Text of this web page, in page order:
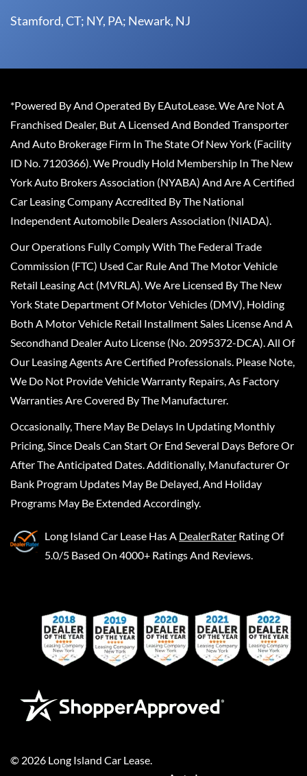
Stamford, CT; NY, PA; Newark, NJ
*Powered By And Operated By EAutoLease. We Are Not A
Franchised Dealer, But A Licensed And Bonded Transporter
And Auto Brokerage Firm In The State Of New York (Facility
ID No. 7120366). We Proudly Hold Membership In The New
York Auto Brokers Association (NYABA) And Are A Certified
Car Leasing Company Accredited By The National
Independent Automobile Dealers Association (NIADA).
Our Operations Fully Comply With The Federal Trade
Commission (FTC) Used Car Rule And The Motor Vehicle
Retail Leasing Act (MVRLA). We Are Licensed By The New
York State Department Of Motor Vehicles (DMV), Holding
Both A Motor Vehicle Retail Installment Sales License And A
Secondhand Dealer Auto License (No. 2095372-DCA). All Of
Our Leasing Agents Are Certified Professionals. Please Note,
We Do Not Provide Vehicle Warranty Repairs, As Factory
Warranties Are Covered By The Manufacturer.
Occasionally, There May Be Delays In Updating Monthly
Pricing, Since Deals Can Start Or End Several Days Before Or
After The Anticipated Dates. Additionally, Manufacturer Or
Bank Program Updates May Be Delayed, And Holiday
Programs May Be Extended Accordingly.
Long Island Car Lease Has A DealerRater Rating Of
5.0/5 Based On 4000+ Ratings And Reviews.
© 2026 Long Island Car Lease